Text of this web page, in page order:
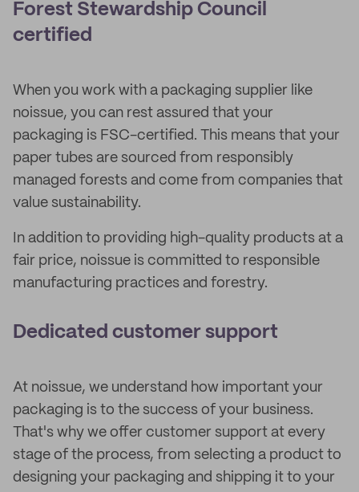
Forest Stewardship Council
certified
When you work with a packaging supplier like
noissue, you can rest assured that your
packaging is FSC-certified. This means that your
paper tubes are sourced from responsibly
managed forests and come from companies that
value sustainability.
In addition to providing high-quality products at a
fair price, noissue is committed to responsible
manufacturing practices and forestry.
Dedicated customer support
At noissue, we understand how important your
packaging is to the success of your business.
That's why we offer customer support at every
stage of the process, from selecting a product to
designing your packaging and shipping it to your